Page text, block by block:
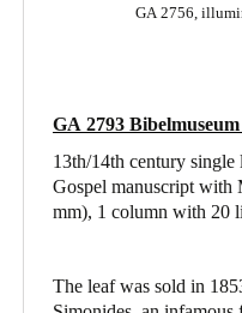
GA 2756,
GA 2793 Bibelmuseum
13th/14th century single
Gospel manuscript with
mm), 1 column with 20
The leaf was sold in